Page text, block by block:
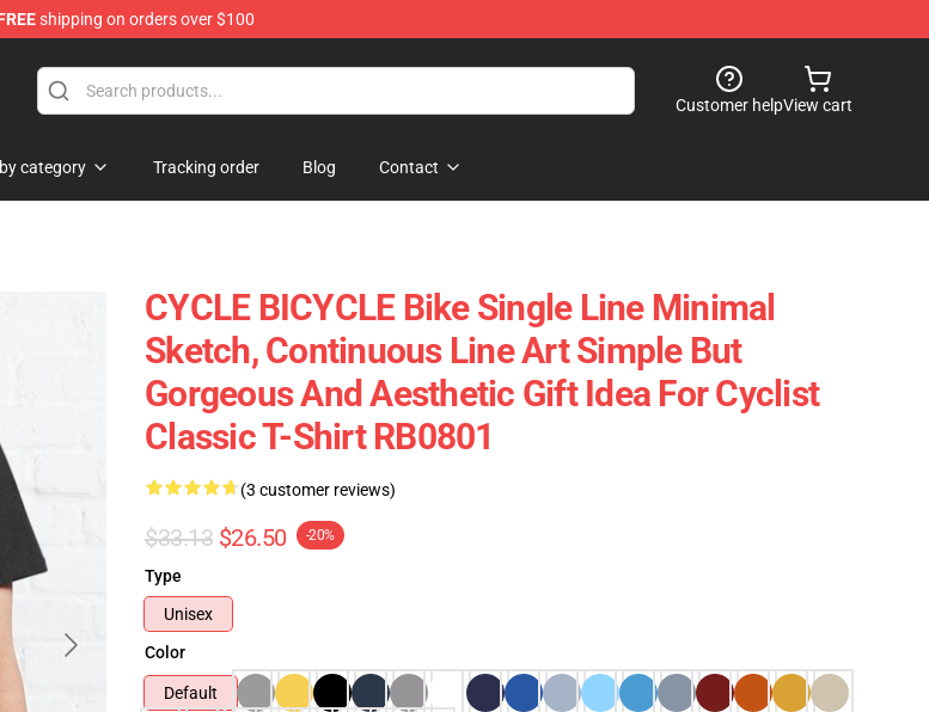
shipping on orders over $100
Customer helpView cart
category Tracking order Blog Contact
CYCLE BICYCLE Bike Single Line Minimal
Sketch, Continuous Line Art Simple But
Gorgeous And Aesthetic Gift Idea For Cyclist
Classic T-Shirt RB0801
(3 customer reviews)
$33.13 $26.50 -20%
Type
Unisex
Color
Default